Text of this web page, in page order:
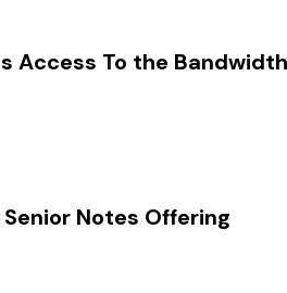
Access To the
Notes Offering